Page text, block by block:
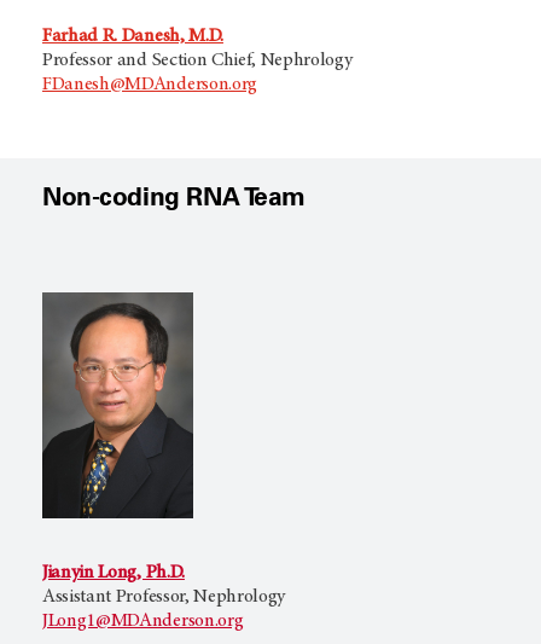
Farhad R. Danesh, M.D.
Professor and Section Chief, Nephrology
FDanesh@MDAnderson.org
Non-coding RNA Team
Jianyin Long, Ph.D.
Assistant Professor, Nephrology
JLong1@MDAnderson.org